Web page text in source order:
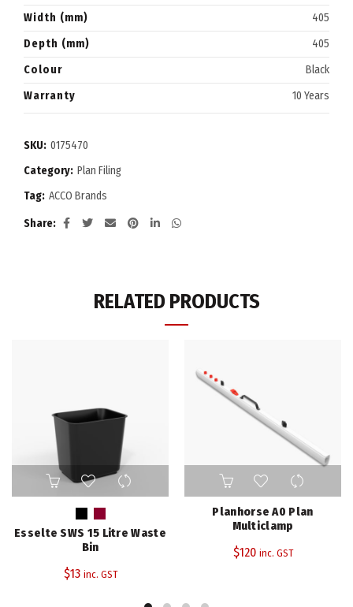
Width (mm)
405
Depth (mm)
405
Colour
Black
Warranty
10 Years
SKU: 0175470
Category: Plan Filing
Tag: ACCO Brands
Share
RELATED PRODUCTS
This
product
has
variants.
options
Esselte SWS 15 Litre Waste
Bin
$13 inc. GST
Planhorse A0 Plan
Multiclamp
$120 inc. GST